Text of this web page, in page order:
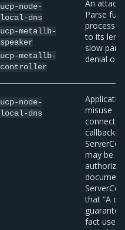
ucp-node-
local-dns
ucp-metallb-
speaker
ucp-metallb-
controller
An
Parse
to its
slow
denial of
ucp-node-
local-dns
misuse
callback
may be
that “A
fact used